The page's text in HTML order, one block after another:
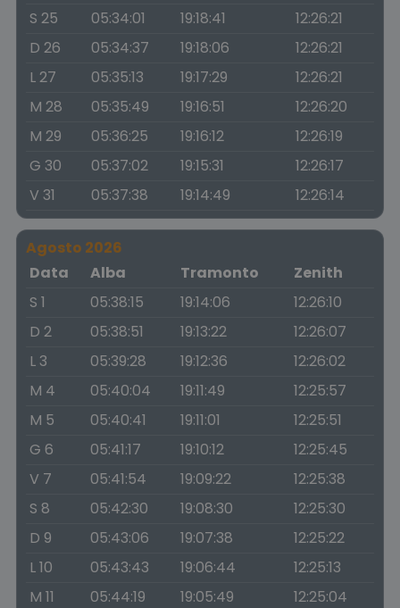
S 25
05:34:01 19:18:41
12:26:21
D 26
05:34:37 19:18:06
12:26:21
L 27
05:35:13 19:17:29
12:26:21
M 28
05:35:49 19:16:51
12:26:20
M 29
05:36:25 19:16:12
12:26:19
G 30
05:37:02 19:15:31
12:26:17
V 31
05:37:38 19:14:49 12:26:14
Agosto 2026
Data
Alba Tramonto
Zenith
S 1
05:38:15 19:14:06
12:26:10
D 2
05:38:51 19:13:22
12:26:07
L 3
05:39:28 19:12:36
12:26:02
M 4
05:40:04 19:11:49
12:25:57
M 5
05:40:41 19:11:01
12:25:51
G 6
05:41:17 19:10:12
12:25:45
V 7
05:41:54 19:09:22
12:25:38
S 8
05:42:30 19:08:30
12:25:30
D 9
05:43:06 19:07:38
12:25:22
L 10
05:43:43 19:06:44
12:25:13
M 11
05:44:19 19:05:49
12:25:04